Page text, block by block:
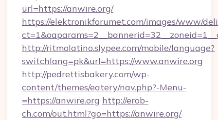
url=https://anwire.org/
https://elektronikforumet.com/images/www/
http://ritmolatino.slypee.com/mobile/language?
switchlang=pk&url=https://www.anwire.org
http://pedrettisbakery.com/wp-
content/themes/eatery/nav.php?-Menu-
=https://anwire.org http://erob-
ch.com/out.html?go=https://anwire.org/